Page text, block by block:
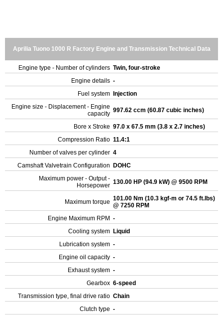
Aprilia Tuono 1000 R Factory Engine and Transmission Technical Data
Engine type - Number of cylinders Twin, four-stroke
Engine details -
Fuel system
Injection
Engine size - Displacement - Engine
capacity 997.62 ccm (60.87 cubic inches)
Bore x Stroke 97.0 x 67.5 mm (3.8 x 2.7 inches)
Compression Ratio 11.4:1
Number of valves per cylinder 4
Camshaft Valvetrain Configuration
DOHC
Maximum power - Output -
Horsepower 130.00 HP (94.9 kW) @ 9500 RPM
Maximum torque 101.00 Nm (10.3 kgf-m or 74.5 ft.lbs)
@ 7250 RPM
Engine Maximum RPM -
Cooling system Liquid
Lubrication system -
Engine oil capacity -
Exhaust system -
Gearbox 6-speed
Transmission type, final drive ratio Chain
Clutch type -